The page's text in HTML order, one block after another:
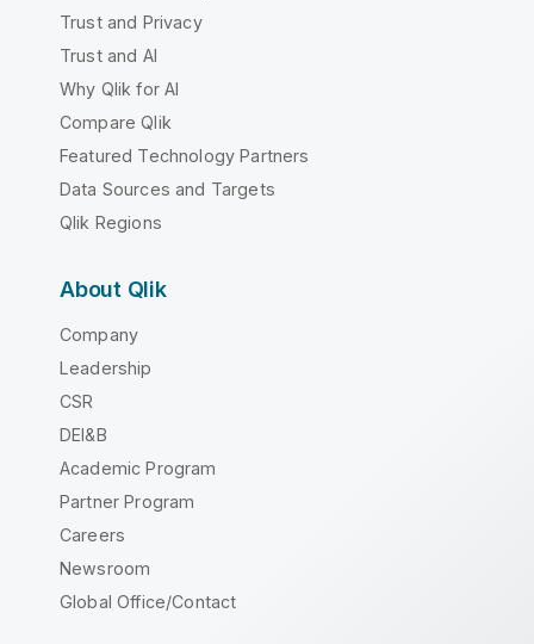
Trust and Privacy
Trust and AI
Why Qlik for AI
Compare Qlik
Featured Technology Partners
Data Sources and Targets
Qlik Regions
About Qlik
Company
Leadership
CSR
DEI&B
Academic Program
Partner Program
Careers
Newsroom
Global Office/Contact